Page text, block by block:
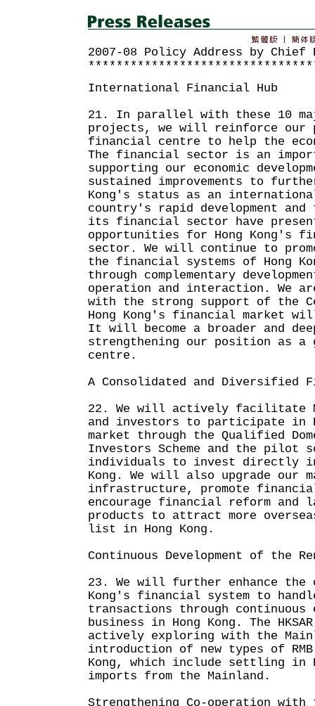
2007-08 Policy Address by
International Financial Hub
21. In parallel with these 10
projects, we will reinforce our
financial centre to help the
The financial sector is an
supporting our economic
sustained improvements to
Kong's status as an
country's rapid development and
its financial sector have
opportunities for Hong Kong's
sector. We will continue to
the financial systems of Hong
through complementary
operation and interaction. We
with the strong support of the
Hong Kong's financial market
It will become a broader and
strengthening our position as
centre.
A Consolidated and Diversified
22. We will actively facilitate
and investors to participate in
market through the Qualified
Investors Scheme and the pilot
individuals to invest directly
Kong. We will also upgrade our
infrastructure, promote
encourage financial reform and
products to attract more
list in Hong Kong.
Continuous Development of the
23. We will further enhance the
Kong's financial system to handle
transactions through continuous
business in Hong Kong. The
actively exploring with the
introduction of new types of
Kong, which include settling in
imports from the Mainland.
Strengthening Co-operation with